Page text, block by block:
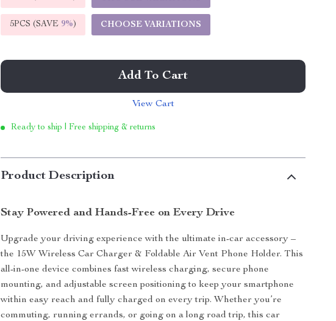
5PCS (SAVE 9%) CHOOSE VARIATIONS
Add To Cart
View Cart
Ready to ship | Free shipping & returns
Product Description
Stay Powered and Hands-Free on Every Drive
Upgrade your driving experience with the ultimate in-car accessory –
the 15W Wireless Car Charger & Foldable Air Vent Phone Holder. This
all-in-one device combines fast wireless charging, secure phone
mounting, and adjustable screen positioning to keep your smartphone
within easy reach and fully charged on every trip. Whether you’re
commuting, running errands, or going on a long road trip, this car